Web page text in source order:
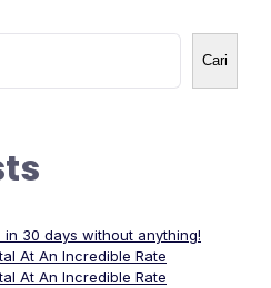
Cari
30 days without anything!
At An Incredible Rate
At An Incredible Rate